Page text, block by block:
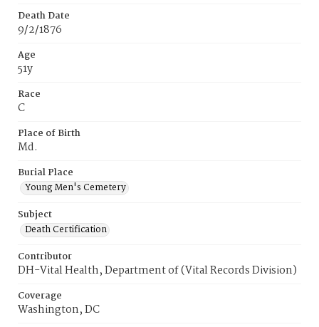
Death Date
9/2/1876
Age
51y
Race
C
Place of Birth
Md.
Burial Place
Young Men's Cemetery
Subject
Death Certification
Contributor
DH-Vital Health, Department of (Vital Records Division)
Coverage
Washington, DC